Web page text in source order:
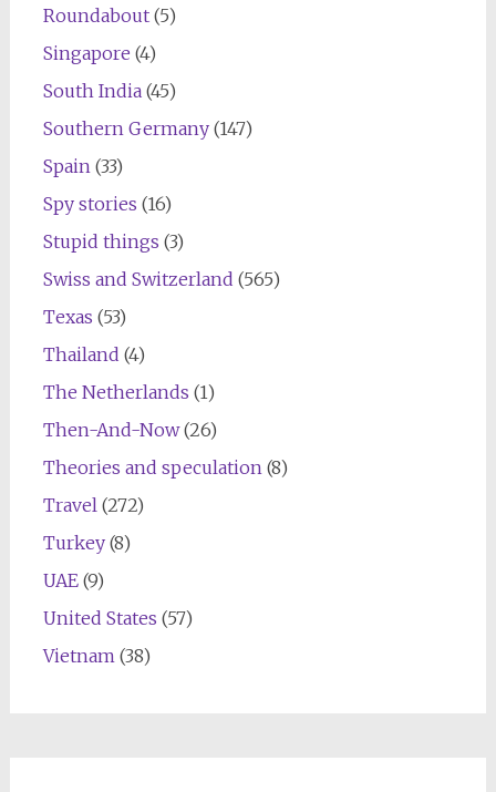
Roundabout(5)
Singapore (4)
South India(45)
Southern Germany(147)
Spain (33)
Spy stories (16)
Stupid things (3)
Swiss and Switzerland (565)
Texas (53)
Thailand (4)
The Netherlands (1)
Then-And-Now(26)
Theories and speculation (8)
Travel (272)
Turkey(8)
UAE(9)
United States (57)
Vietnam (38)